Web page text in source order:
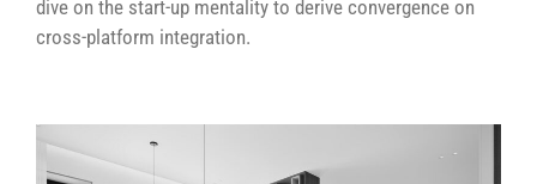
dive on the start-up mentality to derive convergence on
cross-platform integration.